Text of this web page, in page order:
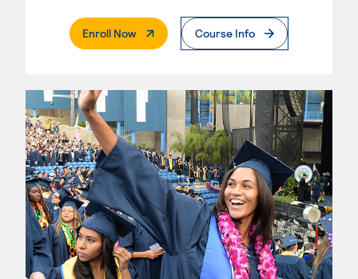
Enroll Now. External PageCourse Info